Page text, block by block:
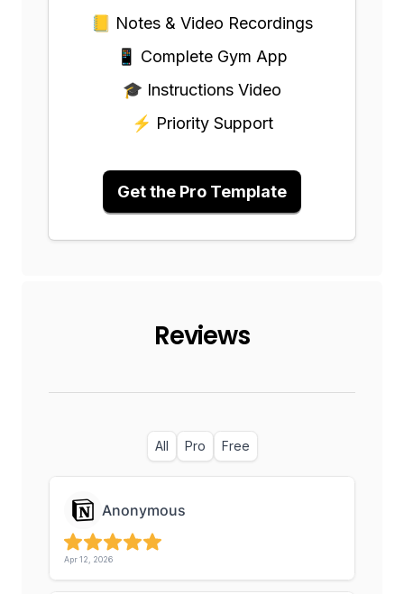
📒 Notes & Video Recordings
📱 Complete Gym App
🎓 Instructions Video
⚡ Priority Support
Get the Pro Template
Reviews